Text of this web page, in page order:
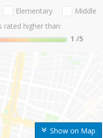
Show on Map
Elementary Middle
rated higher than:
1 /5